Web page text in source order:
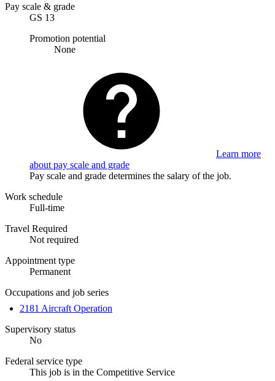
Pay scale & grade
GS 13
Promotion potential
None
Learn more
about pay scale and grade
Pay scale and grade determines the salary of the job.
Work schedule
Full-time
Travel Required
Not required
Appointment type
Permanent
Occupations and job series
2181 Aircraft Operation
Supervisory status
No
Federal service type
This job is in the Competitive Service